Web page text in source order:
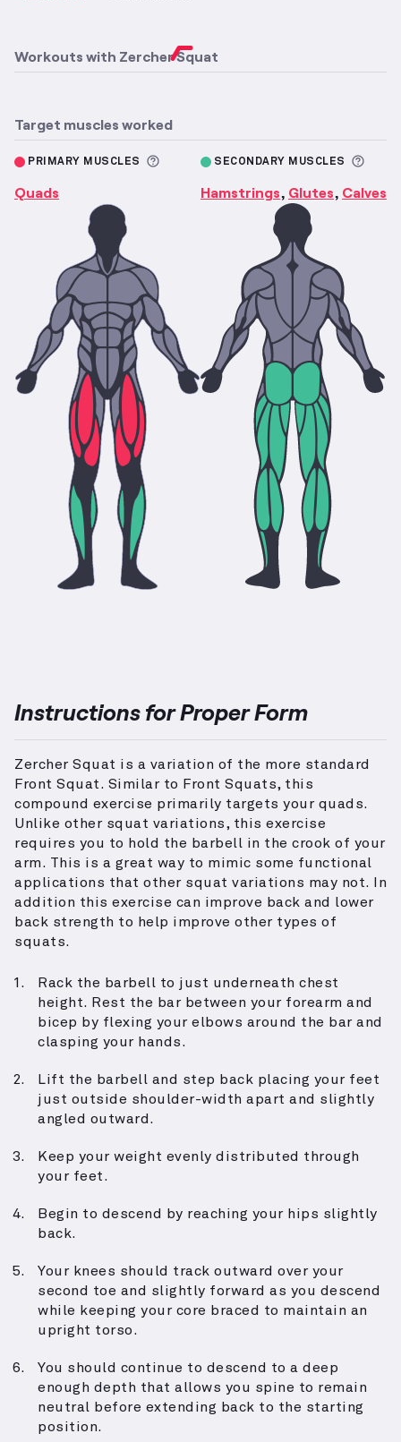
Workouts with Zercher Squat
Target muscles worked
PRIMARY MUSCLES More information about Primary
Quads
SECONDARY MUSCLES
Hamstrings, Glutes, Calves
Instructions for Proper Form
Zercher Squat is a variation of the more standard
Front Squat. Similar to Front Squats, this
compound exercise primarily targets your quads.
Unlike other squat variations, this exercise
requires you to hold the barbell in the crook of your
arm. This is a great way to mimic some functional
applications that other squat variations may not. In
addition this exercise can improve back and lower
back strength to help improve other types of
squats.
Rack the barbell to just underneath chest
height. Rest the bar between your forearm and
bicep by flexing your elbows around the bar and
clasping your hands.
Lift the barbell and step back placing your feet
just outside shoulder-width apart and slightly
angled outward.
Keep your weight evenly distributed through
your feet.
Begin to descend by reaching your hips slightly
back.
Your knees should track outward over your
second toe and slightly forward as you descend
while keeping your core braced to maintain an
upright torso.
You should continue to descend to a deep
enough depth that allows you spine to remain
neutral before extending back to the starting
position.